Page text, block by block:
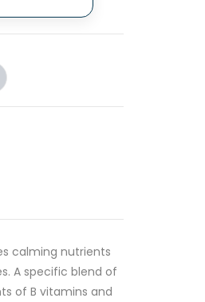
calming nutrients
A specific blend of
of B vitamins and